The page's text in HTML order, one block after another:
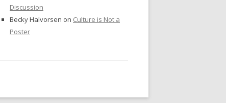
Discussion
Becky Halvorsen on Culture is Not a
Poster